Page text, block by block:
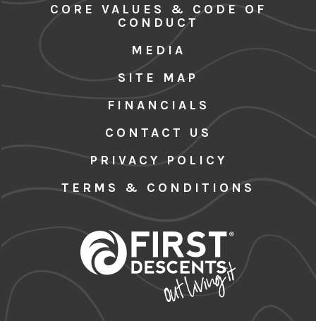
CORE VALUES & CODE OF
CONDUCT
MEDIA
SITE MAP
FINANCIALS
CONTACT US
PRIVACY POLICY
TERMS & CONDITIONS